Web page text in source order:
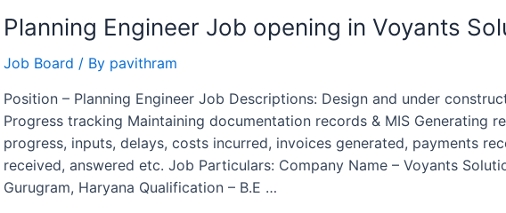
MARCO,
Arabia
Planning Engineer Job opening in Voyants
Job Board / By pavithram
Position – Planning Engineer Job Descriptions: Design and under
Progress tracking Maintaining documentation records & MIS Generating
progress, inputs, delays, costs incurred, invoices generated, payments
received, answered etc. Job Particulars: Company Name – Voyants
Gurugram, Haryana Qualification – B.E …